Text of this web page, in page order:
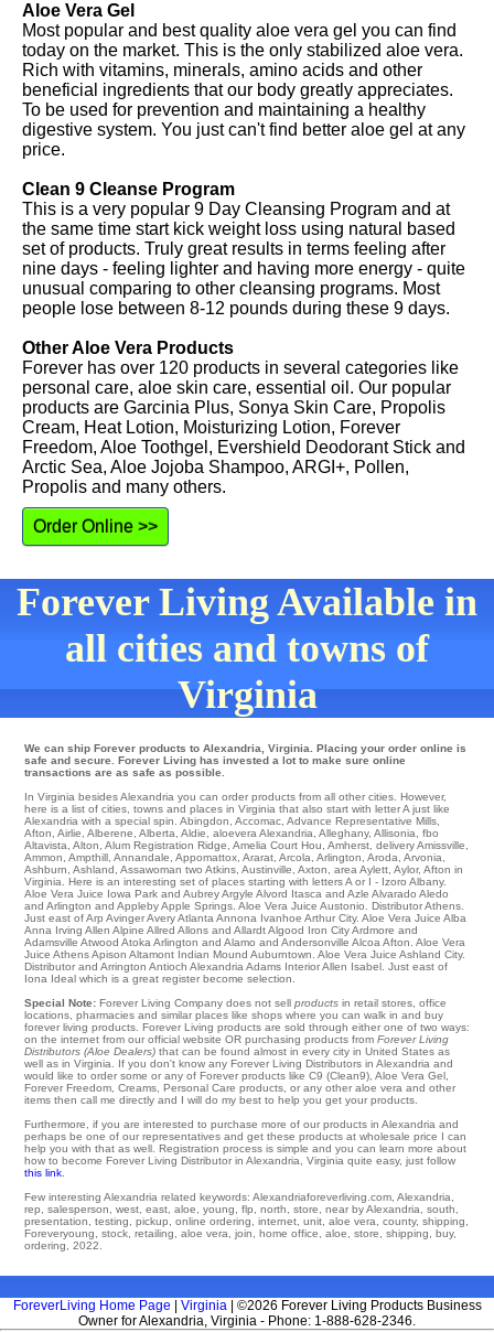
Aloe Vera Gel
Most popular and best quality aloe vera gel you can find
today on the market. This is the only stabilized aloe vera.
Rich with vitamins, minerals, amino acids and other
beneficial ingredients that our body greatly appreciates.
To be used for prevention and maintaining a healthy
digestive system. You just can't find better aloe gel at any
price.
Clean 9 Cleanse Program
This is a very popular 9 Day Cleansing Program and at
the same time start kick weight loss using natural based
set of products. Truly great results in terms feeling after
nine days - feeling lighter and having more energy - quite
unusual comparing to other cleansing programs. Most
people lose between 8-12 pounds during these 9 days.
Other Aloe Vera Products
Forever has over 120 products in several categories like
personal care, aloe skin care, essential oil. Our popular
products are Garcinia Plus, Sonya Skin Care, Propolis
Cream, Heat Lotion, Moisturizing Lotion, Forever
Freedom, Aloe Toothgel, Evershield Deodorant Stick and
Arctic Sea, Aloe Jojoba Shampoo, ARGI+, Pollen,
Propolis and many others.
Order Online >>
Forever Living Available in
all cities and towns of
Virginia
We can ship Forever products to Alexandria, Virginia. Placing your order online is
safe and secure. Forever Living has invested a lot to make sure online
transactions are as safe as possible.
In Virginia besides Alexandria you can order products from all other cities. However,
here is a list of cities, towns and places in Virginia that also start with letter A just like
Alexandria with a special spin. Abingdon Accomac Advance Representative Mills
Afton Airlie Alberene Alberta Aldie aloevera Alexandria Alleghany, Allisonia
fbo
Altavista Alton Alum Registration Ridge Amelia Court Hou Amherst delivery Amissville
Ammon Ampthill Annandale Appomattox Ararat Arcola Arlington Aroda Arvonia
Ashburn Ashland Assawoman two Atkins Austinville Axton area Aylett Aylor, Afton in
Virginia. Here is an interesting set of places starting with letters A or I - Izoro Albany.
Aloe Vera Juice Iowa Park and AubreyArgyle Alvord Itasca and Azle Alvarado Aledo
and Arlington and ApplebyApple Springs . Aloe Vera Juice Austonio . DistributorAthens
Just east of Arp AvingerAveryAtlanta Annona Ivanhoe Arthur City. Aloe Vera Juice Alba
Anna Irving Allen Alpine Allred Allons and AllardtAlgood Iron CityArdmore and
Adamsville Atwood Atoka Arlington and Alamo and Andersonville Alcoa Afton . Aloe Vera
Juice AthensApison Altamont Indian Mound Auburntown . Aloe Vera Juice Ashland City.
Distributor and Arrington Antioch Alexandria Adams InteriorAllen Isabel . Just east of
Iona Ideal which is a great register become selection.
Special Note: Forever Living Company does not sell products in retail stores, office
locations, pharmacies and similar places like shops where you can walk in and buy
forever living products. Forever Living products are sold through either one of two ways:
on the internet from our official website OR purchasing products from Forever Living
Distributors (Aloe Dealers) that can be found almost in every city in United States as
well as in Virginia. If you don't know any Forever Living Distributors in Alexandria and
would like to order some or any of Forever products like C9 (Clean9), Aloe Vera Gel,
Forever Freedom, Creams, Personal Care products, or any other aloe vera and other
items then call me directly and I will do my best to help you get your products.
Furthermore, if you are interested to purchase more of our products in Alexandria and
perhaps be one of our representatives and get these products at wholesale price I can
help you with that as well. Registration process is simple and you can learn more about
how to become Forever Living Distributor in Alexandria, Virginia quite easy, just follow
this link
Few interesting Alexandria related keywords: Alexandriaforeverliving.com, Alexandria,
rep, salesperson, west, east, aloe, young, flp, north, store, near by Alexandria, south,
presentation, testing, pickup, online ordering, internet, unit, aloe vera, county, shipping,
Foreveryoung, stock, retailing, aloe vera, join, home office, aloe, store, shipping, buy,
ordering, 2022.
ForeverLiving Home Page Virginia| ©2026 Forever Living Products Business
Owner for Alexandria, Virginia - Phone: 1-888-628-2346.